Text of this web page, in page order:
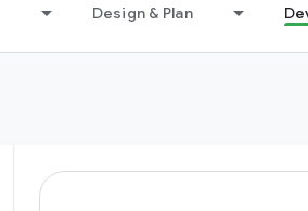
Design & Plan